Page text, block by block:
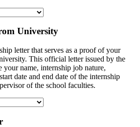
University
letter that serves as a proof of your
This official letter issued by the
name, internship job nature,
date and end date of the internship
of the school faculties.